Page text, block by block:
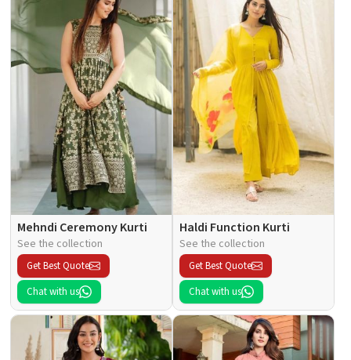
Mehndi Ceremony Kurti
See the collection
Get Best Quote
Chat with us
Haldi Function Kurti
See the collection
Get Best Quote
Chat with us